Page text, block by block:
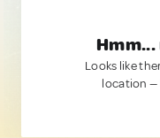
Looks like
location —